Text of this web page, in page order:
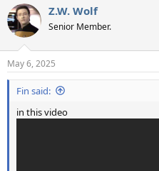
c
t
i
s
:
Z.W. Wolf
Senior Member.
May 6, 2025
Fin said:
in this video